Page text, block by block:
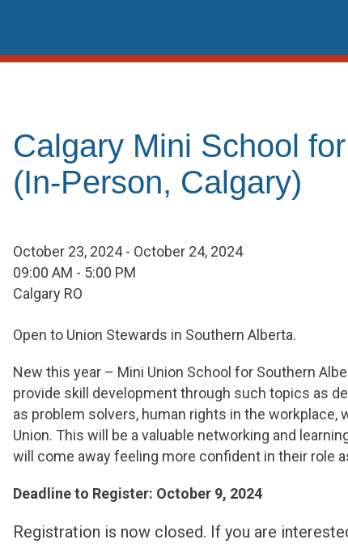
Calgary Mini School
(In-Person, Calgary)
October 23, 2024 - October 24, 2024
09:00 AM - 5:00 PM
Calgary RO
Open to Union Stewards in Southern Alberta.
New this year – Mini Union School for Southern
provide skill development through such topics as
as problem solvers, human rights in the workplace,
Union. This will be a valuable networking and
will come away feeling more confident in their role
Deadline to Register: October 9, 2024
Registration is now closed. If you are